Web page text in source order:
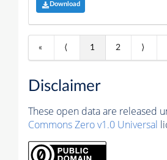
Download
« ⟨ 1 2 ⟩
Disclaimer
These open data are released
Commons Zero v1.0 Universal